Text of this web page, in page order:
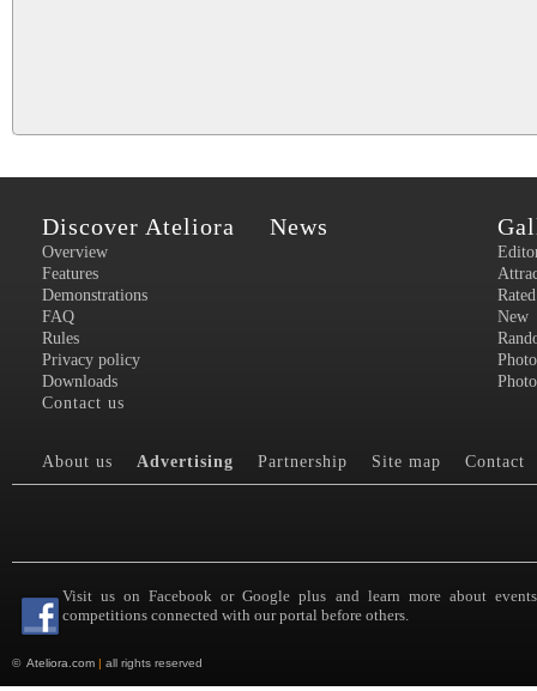
Discover Ateliora
Overview
Features
Demonstrations
FAQ
Rules
Privacy policy
Downloads
Contact us
News
Rated
New
About us Advertising Partnership Site map Contact
Visit us on Facebook or Google plus and learn more about
competitions connected with our portal before others.
© Ateliora.com | all rights reserved